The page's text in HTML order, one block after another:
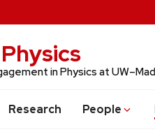
in Physics at
Research People